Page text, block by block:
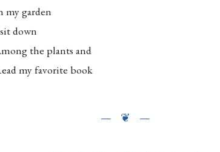
my garden
down
the plants and
my favorite book